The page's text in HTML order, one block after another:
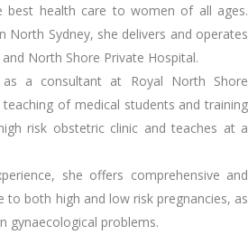
best health care to women of all ages.
North Sydney, she delivers and operates
North Shore Private Hospital.
a consultant at Royal North Shore
teaching of medical students and training
risk obstetric clinic and teaches at a
she offers comprehensive and
to both high and low risk pregnancies, as
gynaecological problems.